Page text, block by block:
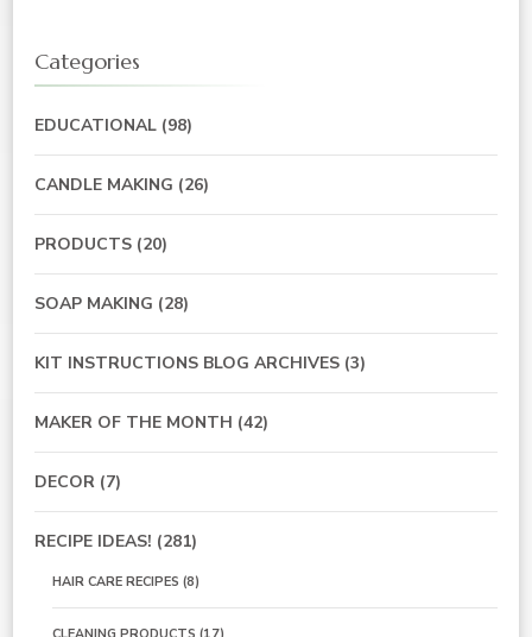
Categories
EDUCATIONAL (98)
CANDLE MAKING (26)
PRODUCTS (20)
SOAP MAKING (28)
KIT INSTRUCTIONS BLOG ARCHIVES (3)
MAKER OF THE MONTH (42)
DECOR (7)
RECIPE IDEAS! (281)
HAIR CARE RECIPES (8)